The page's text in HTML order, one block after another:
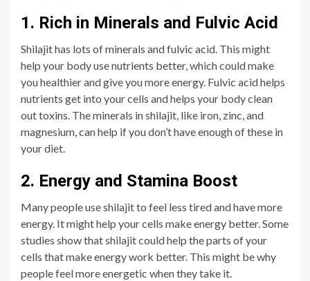
1. Rich in Minerals and Fulvic Acid
Shilajit has lots of minerals and fulvic acid. This might
help your body use nutrients better, which could make
you healthier and give you more energy. Fulvic acid helps
nutrients get into your cells and helps your body clean
out toxins. The minerals in shilajit, like iron, zinc, and
magnesium, can help if you don’t have enough of these in
your diet.
2. Energy and Stamina Boost
Many people use shilajit to feel less tired and have more
energy. It might help your cells make energy better. Some
studies show that shilajit could help the parts of your
cells that make energy work better. This might be why
people feel more energetic when they take it.